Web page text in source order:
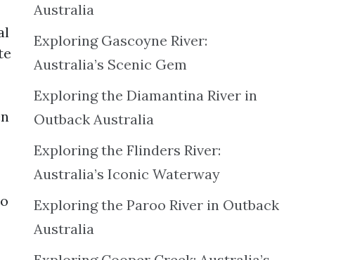
Australia
Exploring Gascoyne River:
Australia’s Scenic Gem
Exploring the Diamantina River in
Outback Australia
Exploring the Flinders River:
Australia’s Iconic Waterway
Exploring the Paroo River in Outback
Australia